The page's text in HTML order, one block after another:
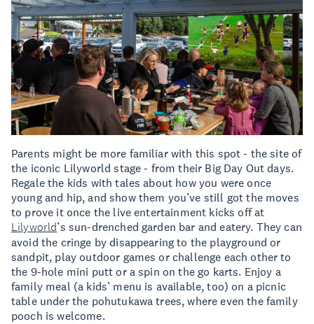
Parents might be more familiar with this spot - the site of
the iconic Lilyworld stage - from their Big Day Out days.
Regale the kids with tales about how you were once
young and hip, and show them you’ve still got the moves
to prove it once the live entertainment kicks off at
Lilyworld’s sun-drenched garden bar and eatery. They can
avoid the cringe by disappearing to the playground or
sandpit, play outdoor games or challenge each other to
the 9-hole mini putt or a spin on the go karts. Enjoy a
family meal (a kids’ menu is available, too) on a picnic
table under the pohutukawa trees, where even the family
pooch is welcome.